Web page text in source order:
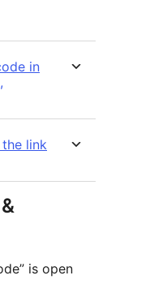
in
link
is open